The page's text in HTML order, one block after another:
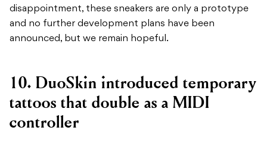
disappointment, these sneakers are only a prototype
and no further development plans have been
announced, but we remain hopeful.
10. DuoSkin introduced temporary
tattoos that double as a MIDI
controller